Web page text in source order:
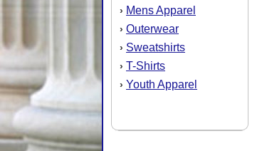
› Mens Apparel
› Outerwear
› Sweatshirts
› T-Shirts
› Youth Apparel